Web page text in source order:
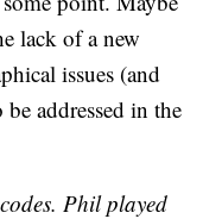
lack of a new
issues (and
addressed in the
Phil played